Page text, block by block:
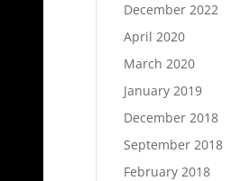
December 2022
April 2020
March 2020
January 2019
December 2018
September 2018
February 2018